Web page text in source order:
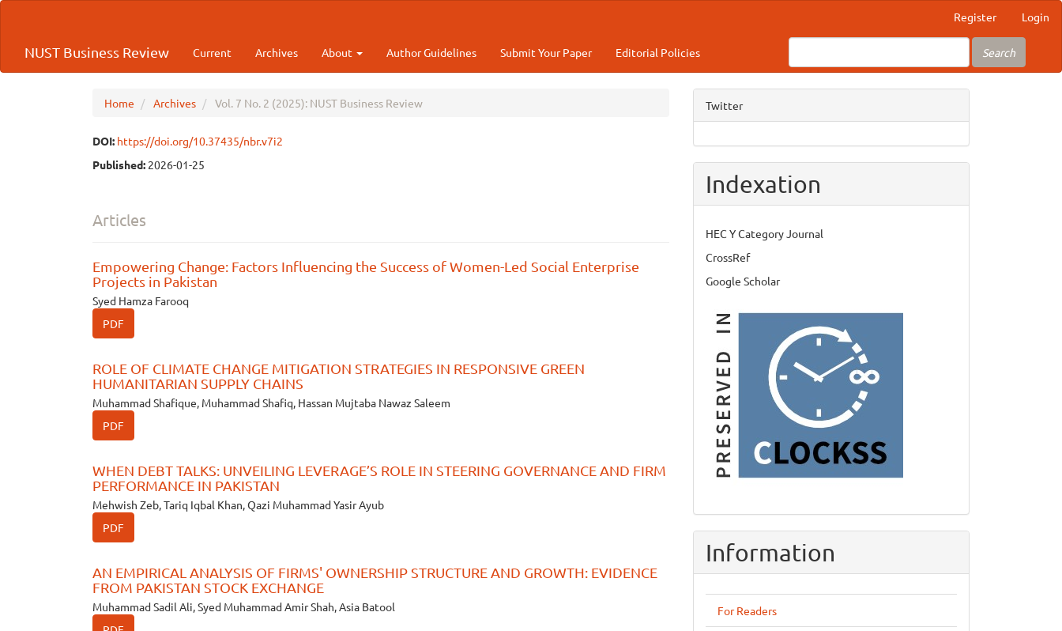
Quick
content
Register Login
NUST Business Review Current Archives About Author Guidelines Submit Your Paper Editorial Policies Search
Home Archives Vol. 7 No. 2 (2025): NUST Business Review
DOI: https://doi.org/10.37435/nbr.v7i2
Published: 2026-01-25
Articles
Empowering Change: Factors Influencing the Success of Women-Led Social Enterprise
Projects in Pakistan
Syed Hamza Farooq
PDF
ROLE OF CLIMATE CHANGE MITIGATION STRATEGIES IN RESPONSIVE GREEN
HUMANITARIAN SUPPLY CHAINS
Muhammad Shafique, Muhammad Shafiq, Hassan Mujtaba Nawaz Saleem
PDF
WHEN DEBT TALKS: UNVEILING LEVERAGE’S ROLE IN STEERING GOVERNANCE AND FIRM
PERFORMANCE IN PAKISTAN
Mehwish Zeb, Tariq Iqbal Khan, Qazi Muhammad Yasir Ayub
PDF
AN EMPIRICAL ANALYSIS OF FIRMS' OWNERSHIP STRUCTURE AND GROWTH: EVIDENCE
FROM PAKISTAN STOCK EXCHANGE
Muhammad Sadil Ali, Syed Muhammad Amir Shah, Asia Batool
Twitter
Indexation
HEC Y Category Journal
CrossRef
Google Scholar
Information
For Readers